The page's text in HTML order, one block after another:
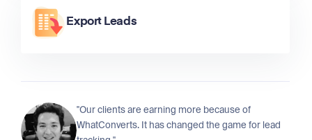
Export Leads
"Our clients are earning more because of
WhatConverts. It has changed the game for lead